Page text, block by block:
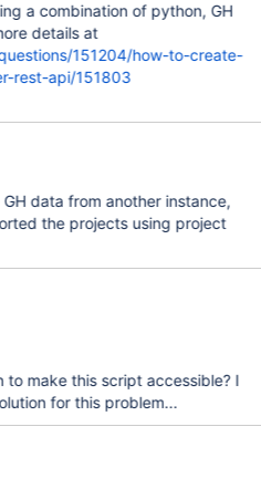
a combination of python, GH
details at
151204/how-to-create-
rest-api/151803
data from another instance,
the projects using project
to make this script accessible? I
for this problem...